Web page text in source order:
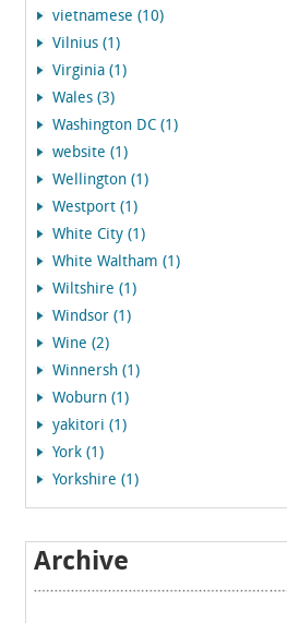
vietnamese (10)
Vilnius (1)
Virginia (1)
Wales (3)
Washington DC (1)
website (1)
Wellington (1)
Westport (1)
White City (1)
White Waltham (1)
Wiltshire (1)
Windsor (1)
Wine (2)
Winnersh (1)
Woburn (1)
yakitori (1)
York (1)
Yorkshire (1)
Archive